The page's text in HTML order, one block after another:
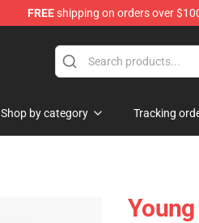
FREEshipping on orders over
Shop by category Tracking